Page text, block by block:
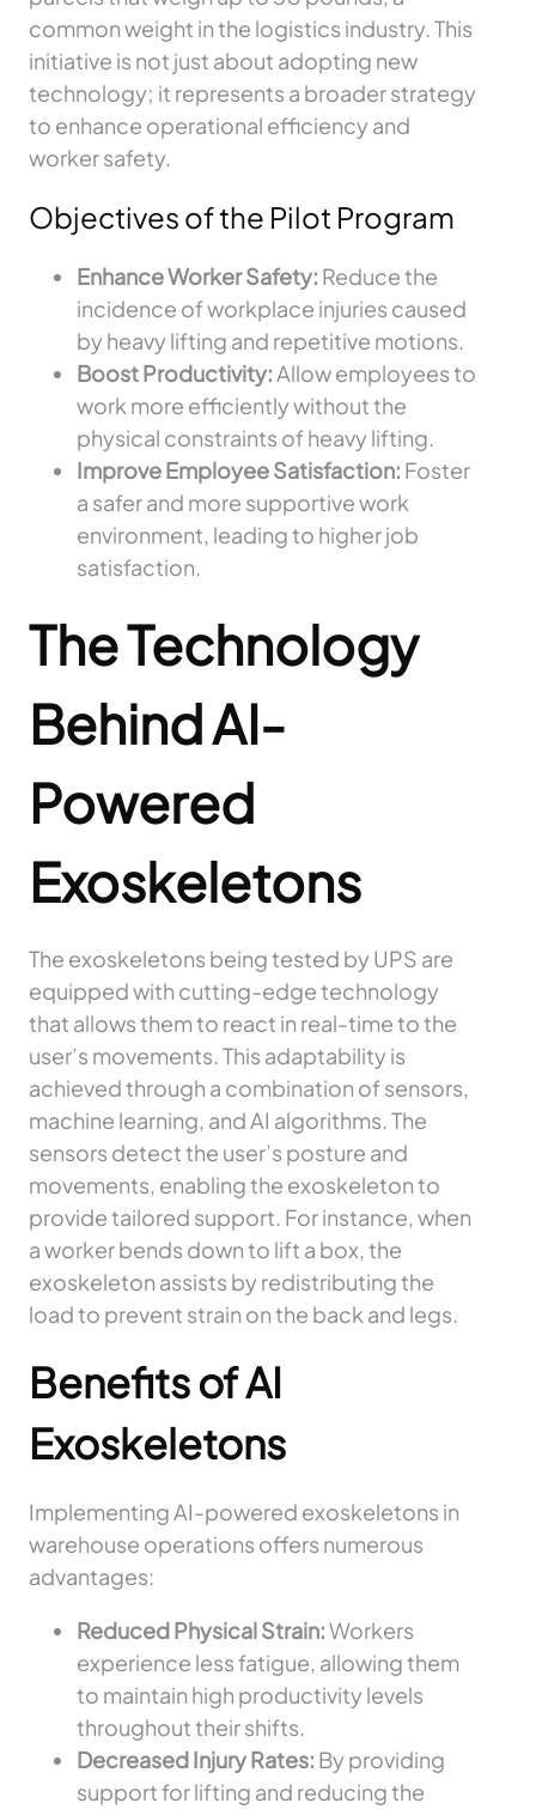
common weight in the logistics industry. This
initiative is not just about adopting new
technology; it represents a broader strategy
to enhance operational efficiency and
worker safety.
Objectives of the Pilot Program
Enhance Worker Safety: Reduce the
incidence of workplace injuries caused
by heavy lifting and repetitive motions.
Boost Productivity:Allow employees to
work more efficiently without the
physical constraints of heavy lifting.
Improve Employee Satisfaction: Foster
a safer and more supportive work
environment, leading to higher job
satisfaction.
The Technology
Behind AI-
Powered
Exoskeletons
The exoskeletons being tested by UPS are
equipped with cutting-edge technology
that allows them to react in real-time to the
user’s movements. This adaptability is
achieved through a combination of sensors,
machine learning, and AI algorithms. The
sensors detect the user’s posture and
movements, enabling the exoskeleton to
provide tailored support. For instance, when
a worker bends down to lift a box, the
exoskeleton assists by redistributing the
load to prevent strain on the back and legs.
Benefits of AI
Exoskeletons
Implementing AI-powered exoskeletons in
warehouse operations offers numerous
advantages:
Reduced Physical Strain:Workers
experience less fatigue, allowing them
to maintain high productivity levels
throughout their shifts.
Decreased Injury Rates: By providing
support for lifting and reducing the